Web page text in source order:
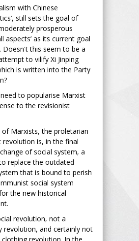
with Chinese
still sets the goal of
prosperous
aspects’ as its current goal
Doesn't this seem to be a
to vilify Xi Jinping
is written into the Party
to popularise Marxist
to the revisionist
of Marxists, the proletarian
is, in the final
of social system, a
replace the outdated
that is bound to perish
social system
the new historical
revolution, not a
revolution, and certainly not